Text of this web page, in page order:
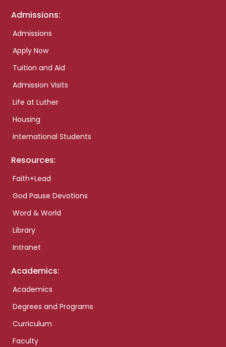
Admissions:
Admissions
Apply Now
Tuition and Aid
Admission Visits
Life at Luther
Housing
International Students
Resources:
Faith+Lead
God Pause Devotions
Word & World
Library
Intranet
Academics:
Academics
Degrees and Programs
Curriculum
Faculty